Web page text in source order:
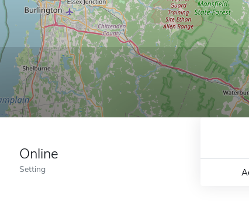
Online
Setting